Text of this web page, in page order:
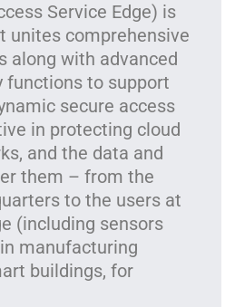
Service Edge) is
unites comprehensive
along with advanced
functions to support
secure access
in protecting cloud
and the data and
them – from the
to the users at
(including sensors
manufacturing
buildings, for